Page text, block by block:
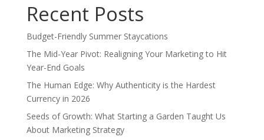
Recent Posts
Budget-Friendly Summer Staycations
The Mid-Year Pivot: Realigning Your Marketing to Hit
Year-End Goals
The Human Edge: Why Authenticity is the Hardest
Currency in 2026
Seeds of Growth: What Starting a Garden Taught Us
About Marketing Strategy